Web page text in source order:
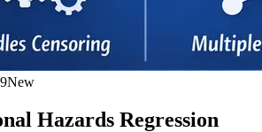
New
Hazards Regression